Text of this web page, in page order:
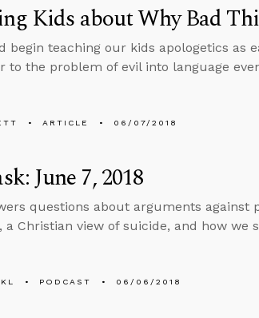
Kids about Why Bad
begin teaching our kids apologetics as
to the problem of evil into language
ARTICLE 06/07/2018
June 7, 2018
questions about arguments
a Christian view of suicide, and how we
PODCAST 06/06/2018